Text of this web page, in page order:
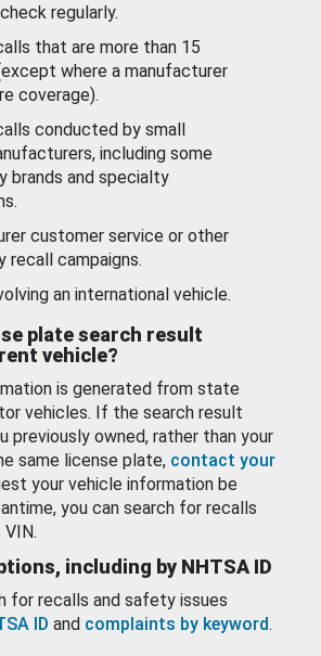
regularly.
that are more than 15
where a manufacturer
coverage).
conducted by small
including some
brands and specialty
customer service or other
recall campaigns.
an international vehicle.
plate search result
vehicle?
is generated from state
vehicles. If the search result
previously owned, rather than your
same license plate, contact your
your vehicle information be
you can search for recalls
VIN.
including by NHTSA ID
for recalls and safety issues
ID and complaints by keyword.